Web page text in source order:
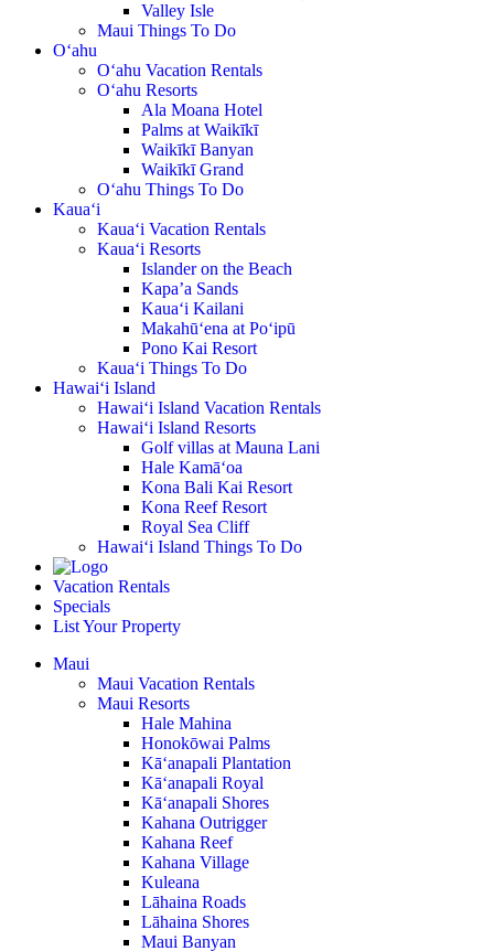
Valley Isle
Maui Things To Do
O‘ahu
O‘ahu Vacation Rentals
O‘ahu Resorts
Ala Moana Hotel
Palms at Waikīkī
Waikīkī Banyan
Waikīkī Grand
O‘ahu Things To Do
Kaua‘i
Kaua‘i Vacation Rentals
Kaua‘i Resorts
Islander on the Beach
Kapa’a Sands
Kaua‘i Kailani
Makahū‘ena at Po‘ipū
Pono Kai Resort
Kaua‘i Things To Do
Hawai‘i Island
Hawai‘i Island Vacation Rentals
Hawai‘i Island Resorts
Golf villas at Mauna Lani
Hale Kamā‘oa
Kona Bali Kai Resort
Kona Reef Resort
Royal Sea Cliff
Hawai‘i Island Things To Do
Vacation Rentals
Specials
List Your Property
Maui
Maui Vacation Rentals
Maui Resorts
Hale Mahina
Honokōwai Palms
Kā‘anapali Plantation
Kā‘anapali Royal
Kā‘anapali Shores
Kahana Outrigger
Kahana Reef
Kahana Village
Kuleana
Lāhaina Roads
Lāhaina Shores
Maui Banyan